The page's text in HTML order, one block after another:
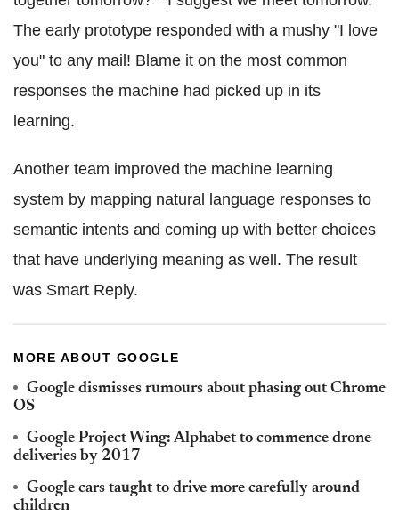
The early prototype responded with a mushy "I love
you" to any mail! Blame it on the most common
responses the machine had picked up in its
learning.
Another team improved the machine learning
system by mapping natural language responses to
semantic intents and coming up with better choices
that have underlying meaning as well. The result
was Smart Reply.
MORE ABOUT GOOGLE
Google dismisses rumours about phasing out Chrome
OS
Google Project Wing: Alphabet to commence drone
deliveries by 2017
Google cars taught to drive more carefully around
children